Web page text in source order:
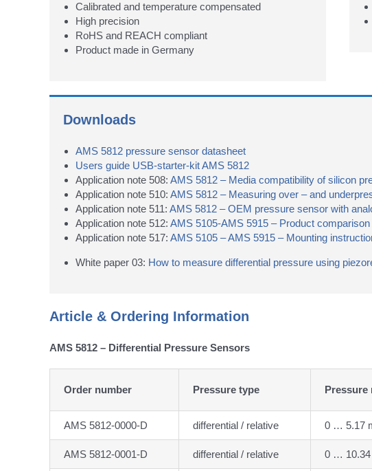
Calibrated and temperature compensated
High precision
RoHS and REACH compliant
Product made in Germany
Downloads
AMS 5812 pressure sensor datasheet
Users guide USB-starter-kit AMS 5812
Application note 508: AMS 5812 – Media compatibility of silicon
Application note 510: AMS 5812 – Measuring over – and
Application note 511: AMS 5812 – OEM pressure sensor with
Application note 512: AMS 5105-AMS 5915 – Product
Application note 517: AMS 5105 – AMS 5915 – Mounting
White paper 03: How to measure differential pressure using
Article & Ordering Information
AMS 5812 – Differential Pressure Sensors
Order number Pressure type Pressure
AMS 5812-0000-D differential / relative 0 … 5.17
AMS 5812-0001-D differential / relative 0 … 10.34